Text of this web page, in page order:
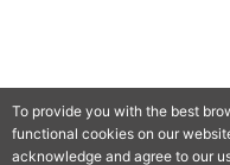
To provide you with the best
functional cookies on our
acknowledge and agree to our